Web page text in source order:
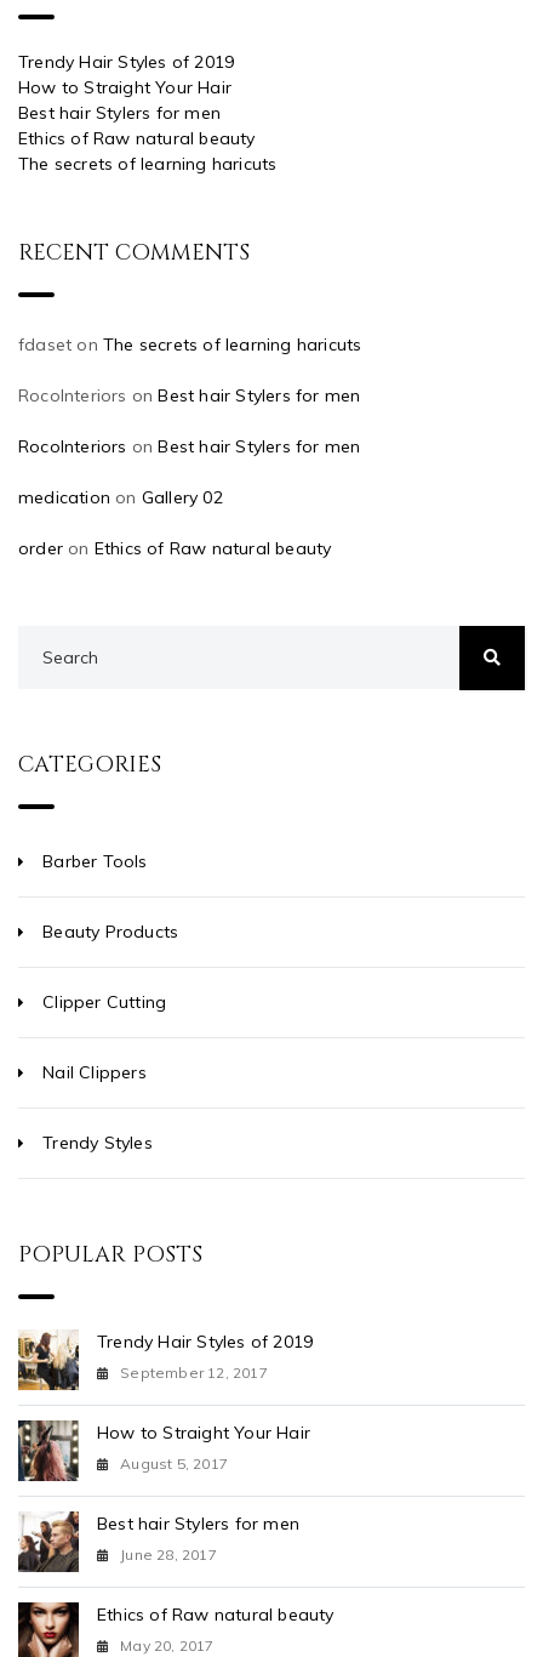
Trendy Hair Styles of 2019
How to Straight Your Hair
Best hair Stylers for men
Ethics of Raw natural beauty
The secrets of learning haricuts
RECENT COMMENTS
fdaset onThe secrets of learning haricuts
RocoInteriors onBest hair Stylers for men
RocoInteriors onBest hair Stylers for men
medication on Gallery 02
order on Ethics of Raw natural beauty
CATEGORIES
Barber Tools
Beauty Products
Clipper Cutting
Nail Clippers
Trendy Styles
POPULAR POSTS
Trendy Hair Styles of 2019
September 12, 2017
How to Straight Your Hair
August 5, 2017
Best hair Stylers for men
June 28, 2017
Ethics of Raw natural beauty
May 20, 2017